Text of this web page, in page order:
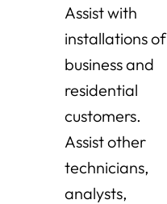
Assist with
installations of
business and
residential
customers.
Assist other
technicians,
analysts,